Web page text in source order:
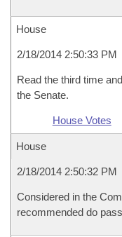
House
2/18/2014 2:50:33 PM
Read the third time
the Senate.
House Votes
House
2/18/2014 2:50:32 PM
Considered in the
recommended do